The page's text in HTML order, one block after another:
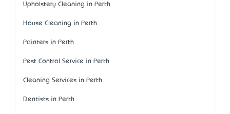
Upholstery Cleaning in Perth
House Cleaning in Perth
Painters in Perth
Pest Control Service in Perth
Cleaning Services in Perth
Dentists in Perth